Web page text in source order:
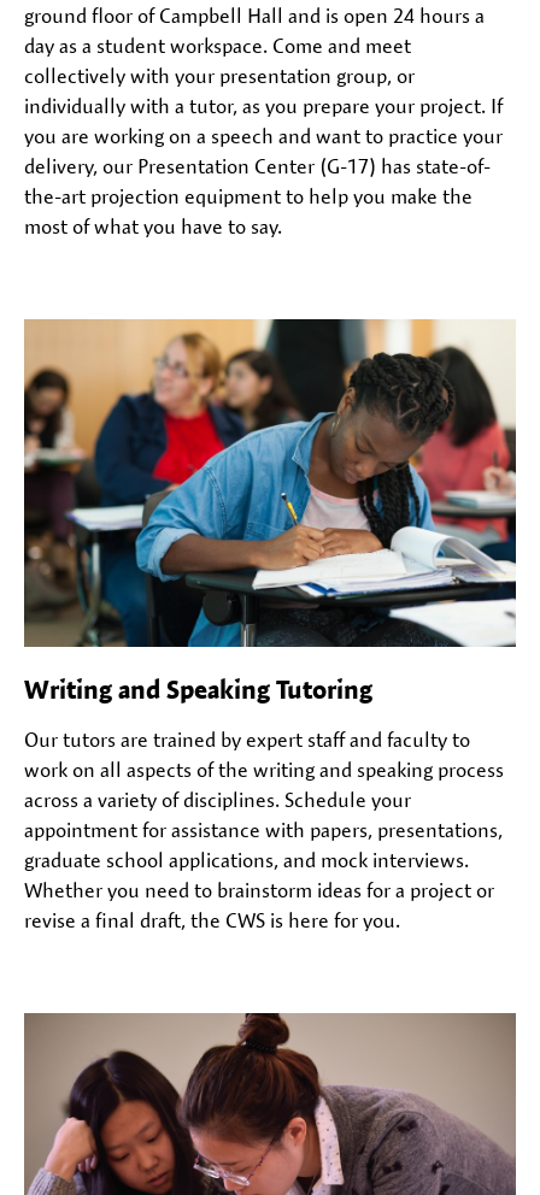
ground floor of Campbell Hall and is open 24 hours a
day as a student workspace. Come and meet
collectively with your presentation group, or
individually with a tutor, as you prepare your project. If
you are working on a speech and want to practice your
delivery, our Presentation Center (G-17) has state-of-
the-art projection equipment to help you make the
most of what you have to say.
Writing and Speaking Tutoring
Our tutors are trained by expert staff and faculty to
work on all aspects of the writing and speaking process
across a variety of disciplines. Schedule your
appointment for assistance with papers, presentations,
graduate school applications, and mock interviews.
Whether you need to brainstorm ideas for a project or
revise a final draft, the CWS is here for you.